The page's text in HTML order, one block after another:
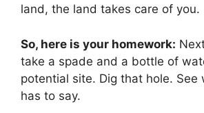
land, the land takes care of you.
So, here is your homework:
take a spade and a bottle of
potential site. Dig that hole. See
has to say.